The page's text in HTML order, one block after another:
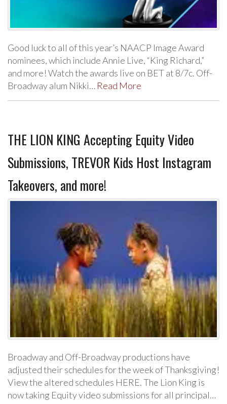
Good luck to all of this year’s NAACP Image Award
nominees, which include Annie Live, “King Richard,”
and more! Watch the awards live on BET at 8/7c. Off-
Broadway alum Nikki… Read More
THE LION KING Accepting Equity Video
Submissions, TREVOR Kids Host Instagram
Takeovers, and more!
Broadway and Off-Broadway productions have
adjusted their schedules for the week of Thanksgiving!
View the altered schedules HERE. The Lion King is
now taking Equity video submissions for all principal…